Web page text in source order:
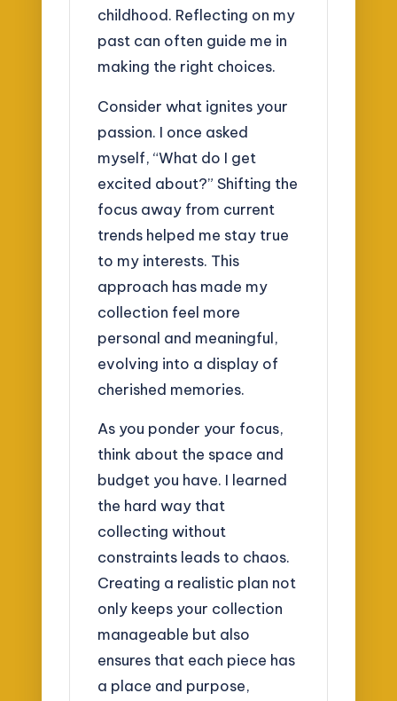
childhood. Reflecting on my
past can often guide me in
making the right choices.
Consider what ignites your
passion. I once asked
myself, “What do I get
excited about?” Shifting the
focus away from current
trends helped me stay true
to my interests. This
approach has made my
collection feel more
personal and meaningful,
evolving into a display of
cherished memories.
As you ponder your focus,
think about the space and
budget you have. I learned
the hard way that
collecting without
constraints leads to chaos.
Creating a realistic plan not
only keeps your collection
manageable but also
ensures that each piece has
a place and purpose,